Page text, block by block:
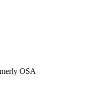
OSA